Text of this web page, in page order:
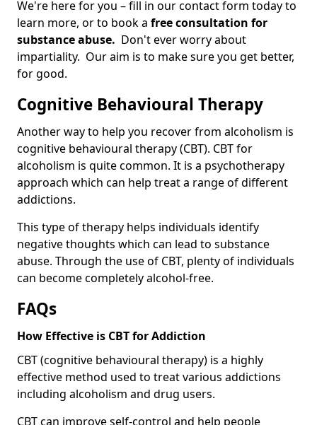
We're here for you – fill in our contact form today to
learn more, or to book a free consultation for
substance abuse. Don't ever worry about
impartiality. Our aim is to make sure you get better,
for good.
Cognitive Behavioural Therapy
Another way to help you recover from alcoholism is
cognitive behavioural therapy (CBT). CBT for
alcoholism is quite common. It is a psychotherapy
approach which can help treat a range of different
addictions.
This type of therapy helps individuals identify
negative thoughts which can lead to substance
abuse. Through the use of CBT, plenty of individuals
can become completely alcohol-free.
FAQs
How Effective is CBT for Addiction
CBT (cognitive behavioural therapy) is a highly
effective method used to treat various addictions
including alcoholism and drug users.
CBT can improve self-control and help people